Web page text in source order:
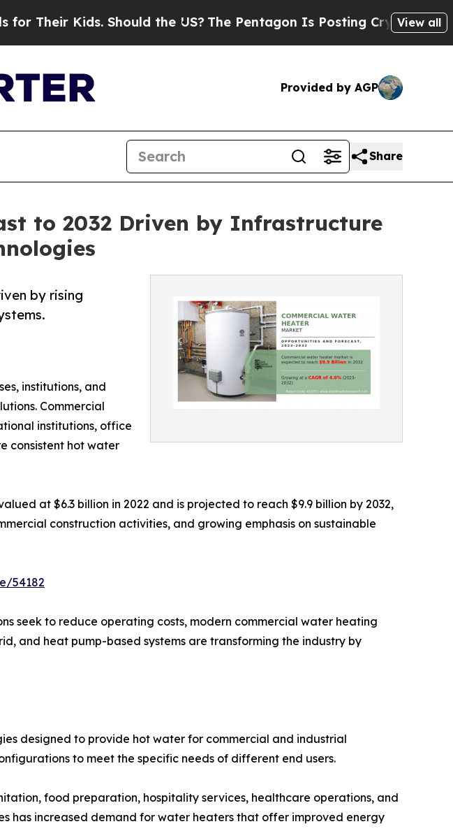
Should the US?The Pentagon Is Posting Cryptic Biblical View all
Provided by AGP
Share
to 2032 Driven by Infrastructure
by rising
institutions, and
Commercial
institutions, office
consistent hot water
at $6.3 billion in 2022 and is projected to reach $9.9 billion by 2032,
construction activities, and growing emphasis on sustainable
54182
seek to reduce operating costs, modern commercial water heating
and heat pump-based systems are transforming the industry by
designed to provide hot water for commercial and industrial
to meet the specific needs of different end users.
food preparation, hospitality services, healthcare operations, and
has increased demand for water heaters that offer improved energy